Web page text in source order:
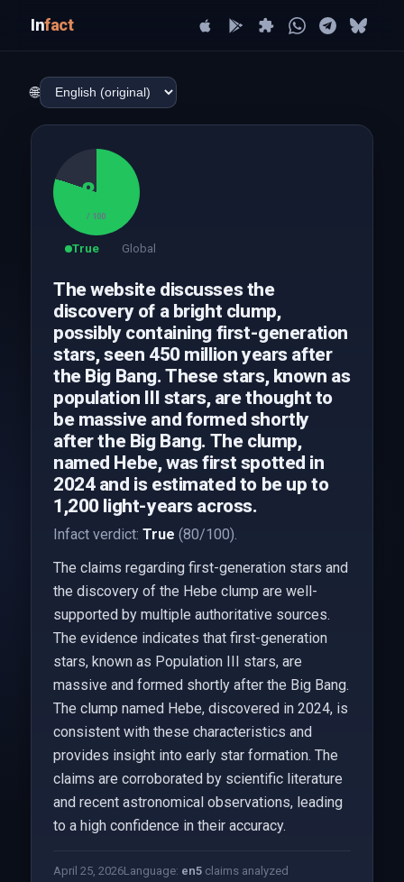
Infact
🌐
80
/ 100
True Global
The website discusses the
discovery of a bright clump,
possibly containing first-generation
stars, seen 450 million years after
the Big Bang. These stars, known as
population III stars, are thought to
be massive and formed shortly
after the Big Bang. The clump,
named Hebe, was first spotted in
2024 and is estimated to be up to
1,200 light-years across.
Infact verdict: True (80/100).
The claims regarding first-generation stars and
the discovery of the Hebe clump are well-
supported by multiple authoritative sources.
The evidence indicates that first-generation
stars, known as Population III stars, are
massive and formed shortly after the Big Bang.
The clump named Hebe, discovered in 2024, is
consistent with these characteristics and
provides insight into early star formation. The
claims are corroborated by scientific literature
and recent astronomical observations, leading
to a high confidence in their accuracy.
April 25, 2026Language: en5claims analyzed